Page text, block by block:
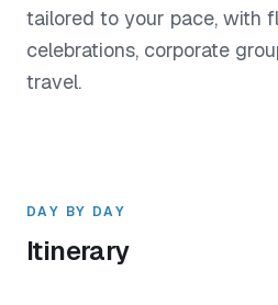
tailored to your pace, with
celebrations, corporate
travel.
DAY BY DAY
Itinerary